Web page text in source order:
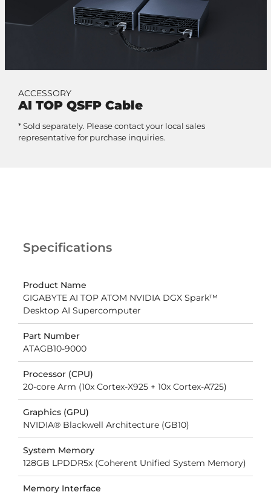
ACCESSORY
AI TOP QSFP Cable
* Sold separately. Please contact your local sales
representative for purchase inquiries.
Specifications
Product Name
GIGABYTE AI TOP ATOM NVIDIA DGX Spark™
Desktop AI Supercomputer
Part Number
ATAGB10-9000
Processor (CPU)
20-core Arm (10x Cortex-X925 + 10x Cortex-A725)
Graphics (GPU)
NVIDIA® Blackwell Architecture (GB10)
System Memory
128GB LPDDR5x (Coherent Unified System Memory)
Memory Interface